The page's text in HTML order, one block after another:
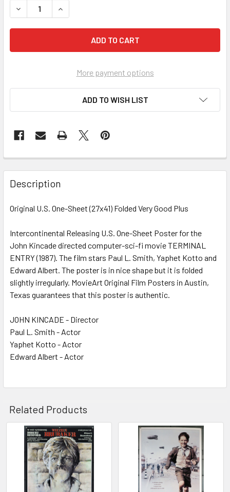
More payment options
ADD TO WISH LIST
FREQUENTLY
BOUGHT
TOGETHER:
ADD
TO CART
Description
Original U.S. One-Sheet (27x41) Folded Very Good Plus
Intercontinental Releasing U.S. One-Sheet Poster for the
John Kincade directed computer-sci-fi movie TERMINAL
ENTRY (1987). The film stars Paul L. Smith, Yaphet Kotto and
Edward Albert. The poster is in nice shape but it is folded
slightly irregularly. MovieArt Original Film Posters in Austin,
Texas guarantees that this poster is authentic.
JOHN KINCADE - Director
Paul L. Smith - Actor
Yaphet Kotto - Actor
Edward Albert - Actor
Related Products
Related
Products